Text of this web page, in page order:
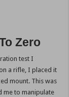
Zero
test I
a rifle, I placed it
mount. This was
me to manipulate